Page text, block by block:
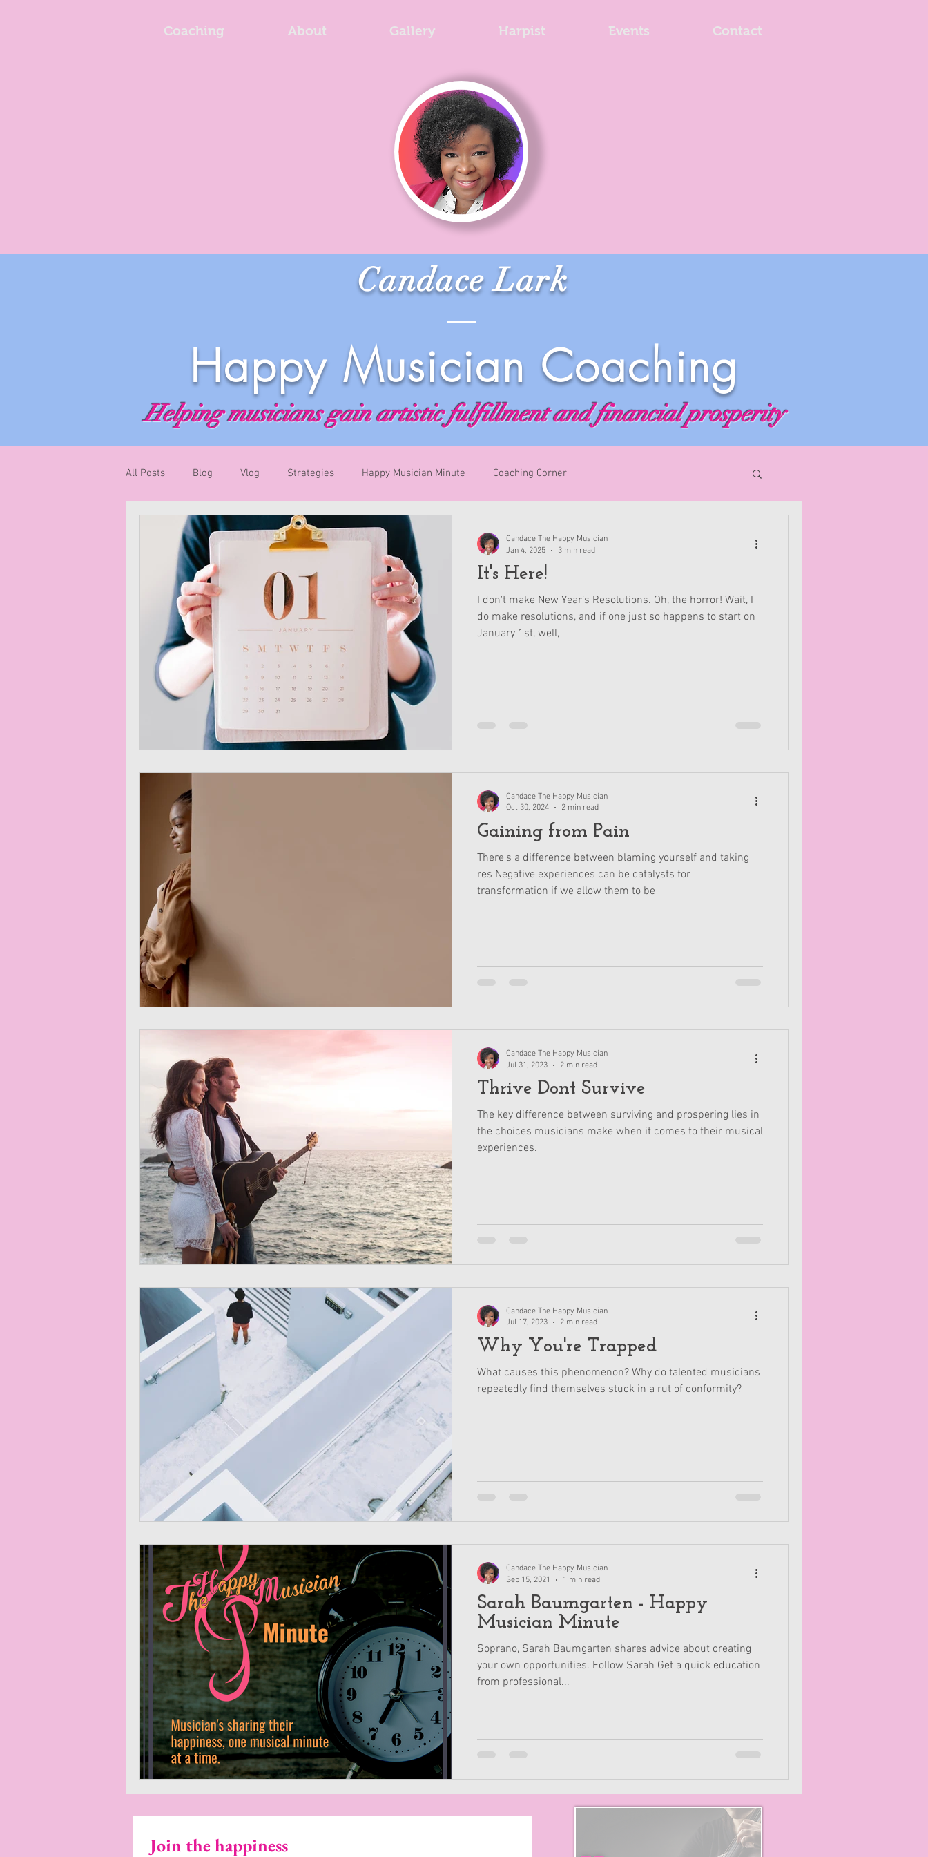
Coaching About Gallery Harpist Events Contact
Candace Lark
Happy Musician Coaching
Helping musicians gain artistic fulfillment and financial prosperity
All Posts Blog Vlog Strategies Happy Musician Minute Coaching Corner
It's Here!
I don't make New Year’s Resolutions. Oh, the horror! Wait, I
do make resolutions, and if one just so happens to start on
January 1st, well,
Candace The Happy Musician
Jan 4, 2025
3 min read
Gaining from Pain
There's a difference between blaming yourself and taking
res Negative experiences can be catalysts for
transformation if we allow them to be
Candace The Happy Musician
Oct 30, 2024
2 min read
Thrive Dont Survive
The key difference between surviving and prospering lies in
the choices musicians make when it comes to their musical
experiences.
Candace The Happy Musician
Jul 31, 2023
2 min read
Why You're Trapped
What causes this phenomenon? Why do talented musicians
repeatedly find themselves stuck in a rut of conformity?
Candace The Happy Musician
Jul 17, 2023
2 min read
Sarah Baumgarten - Happy
Musician Minute
Soprano, Sarah Baumgarten shares advice about creating
your own opportunities. Follow Sarah Get a quick education
from professional...
Candace The Happy Musician
Sep 15, 2021
1 min read
Join the happiness